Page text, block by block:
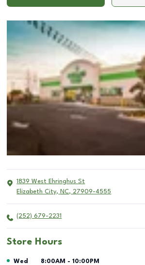
1839 West Ehringhus St
Elizabeth City, NC, 27909-4555
(252) 679-2231
Store Hours
Day of the Week Hours
Wed 8:00AM - 10:00PM